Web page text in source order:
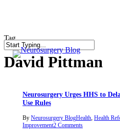
content
Close
Search
Tag
David Pittman
Neurosurgery Urges HHS to
Use Rules
By Neurosurgery BlogHealth ,Health
Improvement2 Comments